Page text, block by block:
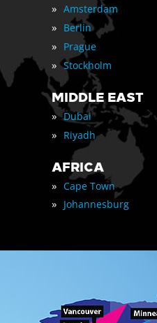
» Amsterdam
» Berlin
» Prague
» Stockholm
MIDDLE EAST
» Dubai
» Riyadh
AFRICA
» Cape Town
» Johannesburg